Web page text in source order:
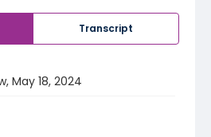
Transcript
May 18, 2024